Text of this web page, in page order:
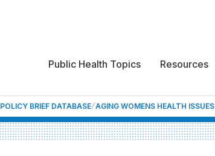
Public Health Topics Resources
POLICY BRIEF DATABASE AGING WOMENS HEALTH ISSUES